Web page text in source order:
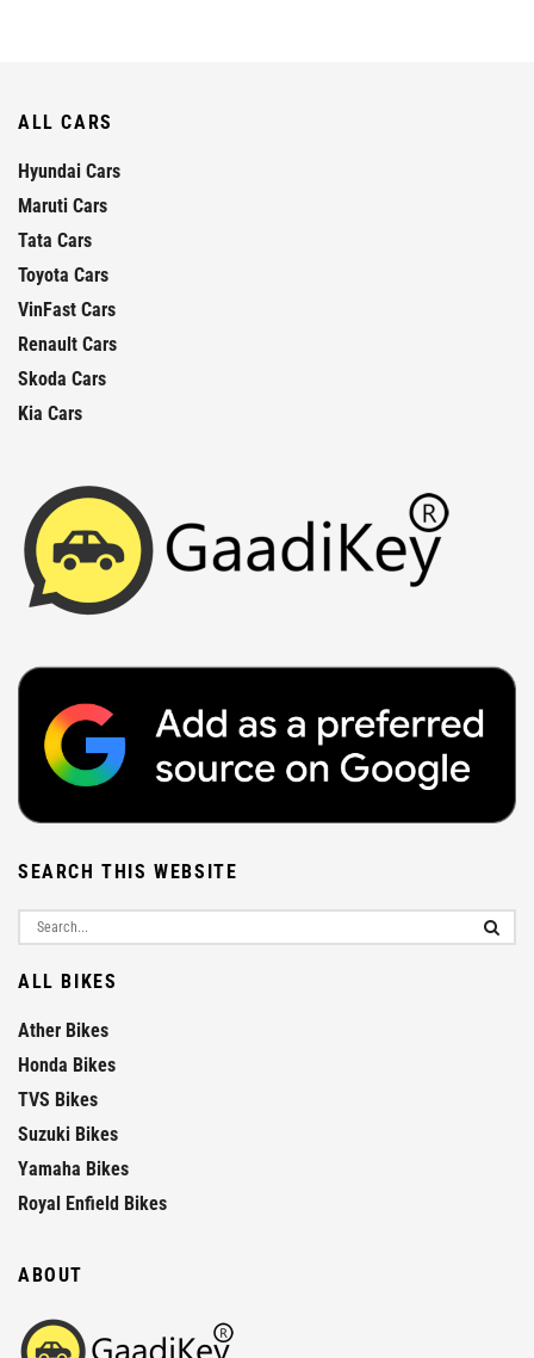
ALL CARS
Hyundai Cars
Maruti Cars
Tata Cars
Toyota Cars
VinFast Cars
Renault Cars
Skoda Cars
Kia Cars
SEARCH THIS WEBSITE
ALL BIKES
Ather Bikes
Honda Bikes
TVS Bikes
Suzuki Bikes
Yamaha Bikes
Royal Enfield Bikes
ABOUT